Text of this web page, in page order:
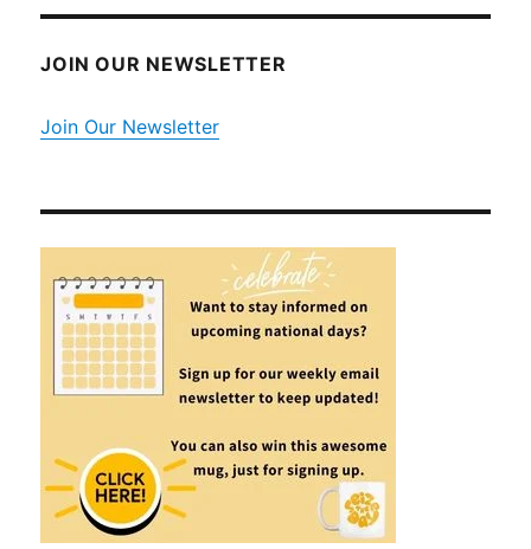
JOIN OUR NEWSLETTER
Join Our Newsletter